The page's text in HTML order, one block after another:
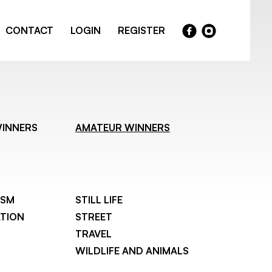
CONTACT LOGIN REGISTER
AMATEUR WINNERS
STILL LIFE
STREET
TRAVEL
WILDLIFE AND ANIMALS